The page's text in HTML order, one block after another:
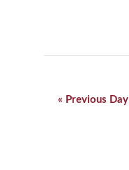
Navigation
« Previous Day